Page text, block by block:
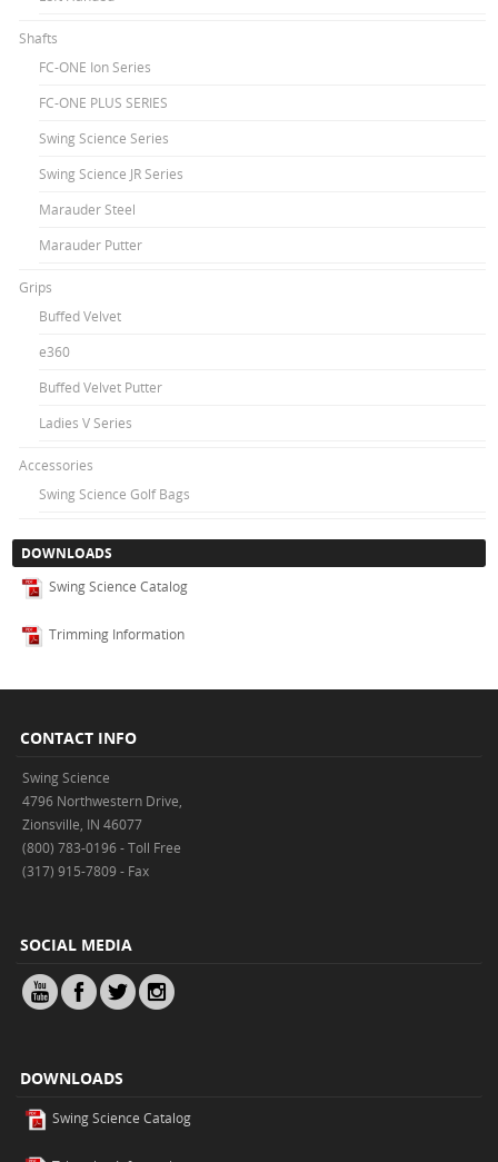
Shafts
FC-ONE Ion Series
FC-ONE PLUS SERIES
Swing Science Series
Swing Science JR Series
Marauder Steel
Marauder Putter
Grips
Buffed Velvet
e360
Buffed Velvet Putter
Ladies V Series
Accessories
Swing Science Golf Bags
DOWNLOADS
Swing Science Catalog
Trimming Information
CONTACT INFO
Swing Science
4796 Northwestern Drive,
Zionsville, IN 46077
(800) 783-0196 - Toll Free
(317) 915-7809 - Fax
SOCIAL MEDIA
DOWNLOADS
Swing Science Catalog